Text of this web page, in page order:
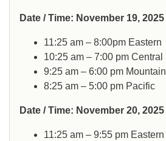
Date / Time: November 19, 2025
11:25 am – 8:00pm Eastern
10:25 am – 7:00 pm Central
9:25 am – 6:00 pm Mountain
8:25 am – 5:00 pm Pacific
Date / Time: November 20, 2025
11:25 am – 9:55 pm Eastern